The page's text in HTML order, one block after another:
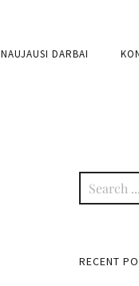
NAUJAUSI DARBAI
RECENT